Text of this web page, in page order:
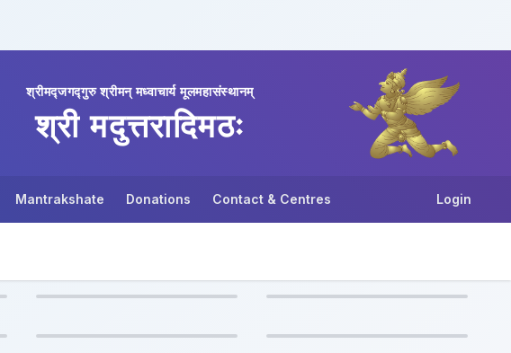
श्रीमद्जगद्गुरु श्रीमन् मध्वाचार्य मूलमहासंस्थानम्
श्री मदुत्तरादिमठः
Mantrakshate Donations Contact & Centres Login